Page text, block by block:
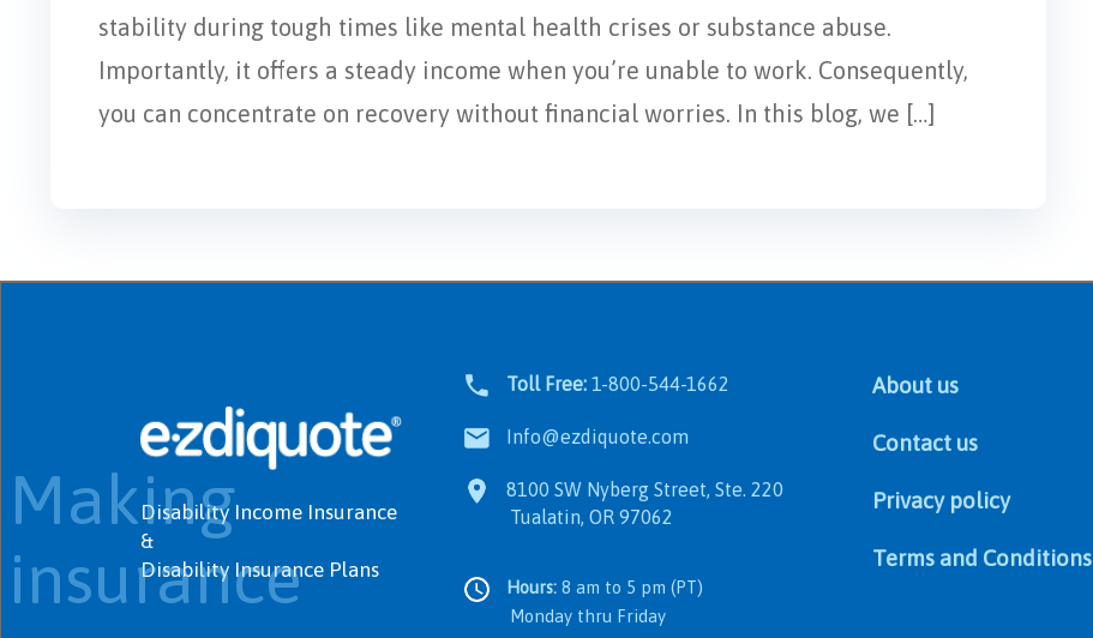
stability during tough times like mental health crises or substance abuse.
Importantly, it offers a steady income when you’re unable to work. Consequently,
you can concentrate on recovery without financial worries. In this blog, we […]
Disability Income Insurance
&
Disability Insurance Plans
Making
insurance
Toll Free:1-800-544-1662
Info@ezdiquote.com
8100 SW Nyberg Street, Ste. 220
Tualatin, OR 97062
Hours:8 am to 5 pm (PT)
Monday thru Friday
About us
Contact us
Privacy policy
Terms and Conditions